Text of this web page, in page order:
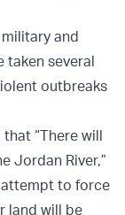
and
taken several
outbreaks
“There will
Jordan River,”
to force
land will be